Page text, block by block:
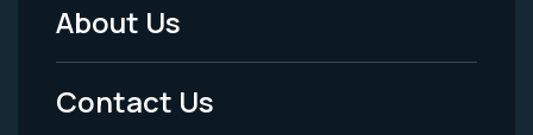
Footer
Menu
About Us
Contact Us